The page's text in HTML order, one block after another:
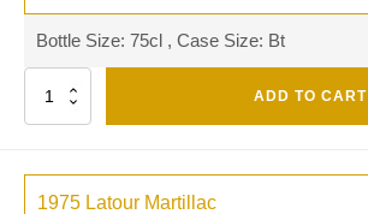
Bottle Size: 75cl , Case Size: Bt
Quantity ADD TO CART
1975 Latour Martillac